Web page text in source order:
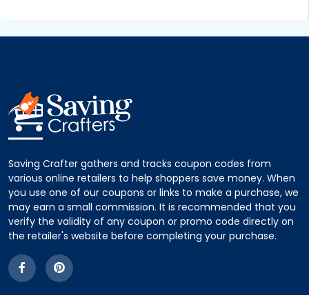
Saving Crafter gathers and tracks coupon codes from
various online retailers to help shoppers save money. When
you use one of our coupons or links to make a purchase, we
may earn a small commission. It is recommended that you
verify the validity of any coupon or promo code directly on
the retailer's website before completing your purchase.